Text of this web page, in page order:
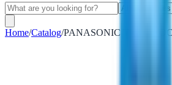
Home/Catalog/PANASONIC